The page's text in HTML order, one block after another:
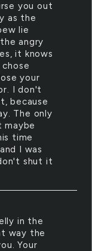
you out
as the
lie
angry
it knows
your
I don't
because
The only
maybe
time
I was
shut it
in the
way the
Your